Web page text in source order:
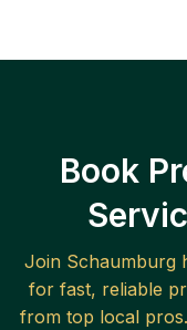
Book
Join Schaumburg
for fast, reliable
from top local